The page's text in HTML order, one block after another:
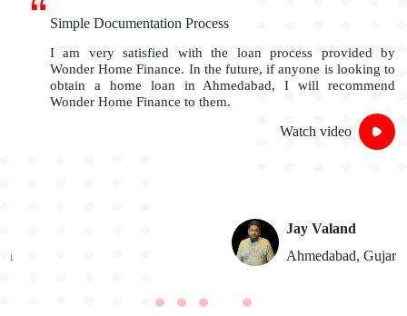
Simple Documentation Process
I am very satisfied with the loan process provided by
Wonder Home Finance. In the future, if anyone is looking to
obtain a home loan in Ahmedabad, I will recommend
Wonder Home Finance to them.
Watch video
Jay Valand
Ahmedabad, Gujarat